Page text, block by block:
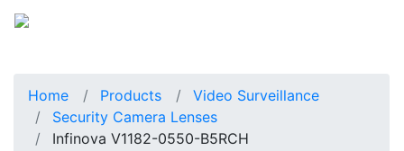
Home Products
Video Surveillance
Security Camera Lenses
Infinova V1182-0550-B5RCH